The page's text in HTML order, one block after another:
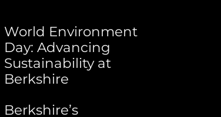
World Environment
Day: Advancing
Sustainability at
Berkshire
Comments
Berkshire’s